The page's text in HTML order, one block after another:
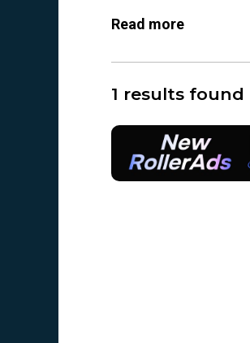
Read more
1 results found